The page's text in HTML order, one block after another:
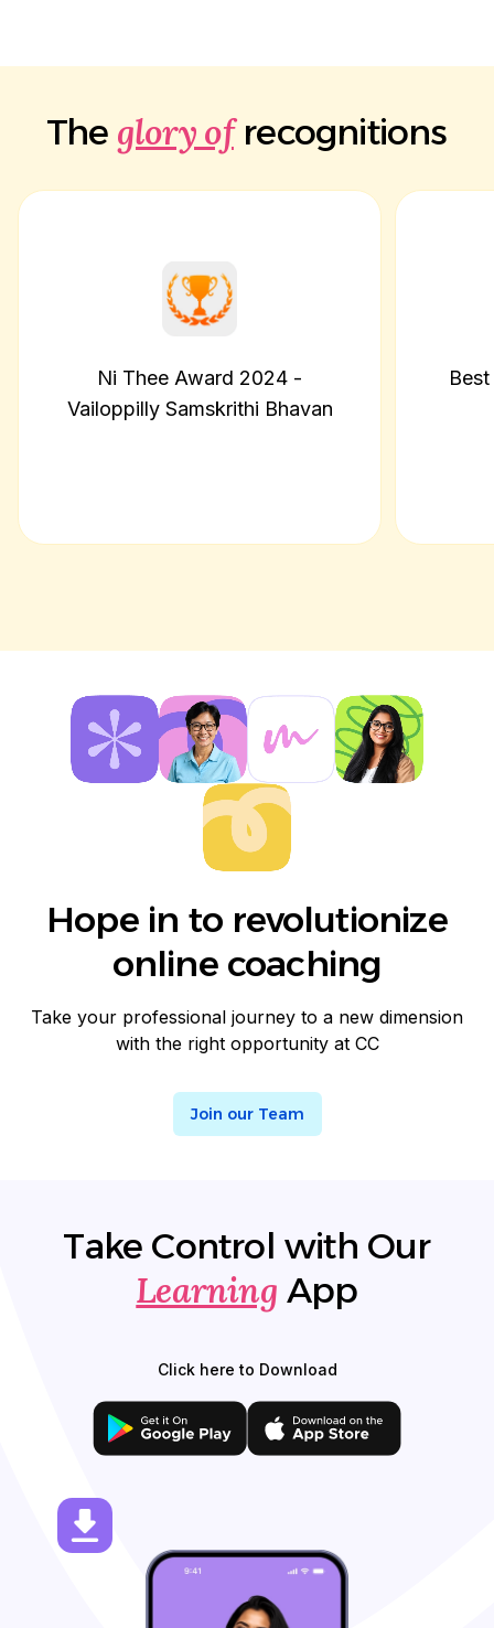
The glory ofrecognitions
Ni Thee Award 2024 -
Vailoppilly Samskrithi Bhavan
Hope in to revolutionize
online coaching
Take your professional journey to a new dimension
with the right opportunity at CC
Join our Team
Take Control with Our
Learning App
Click here to Download